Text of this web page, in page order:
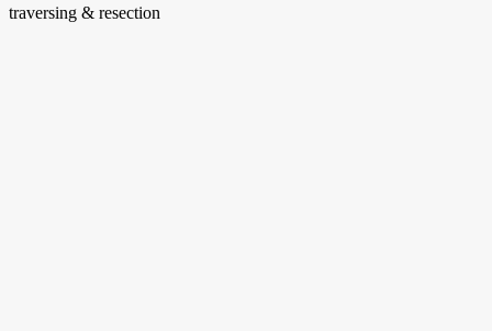
traversing & resection